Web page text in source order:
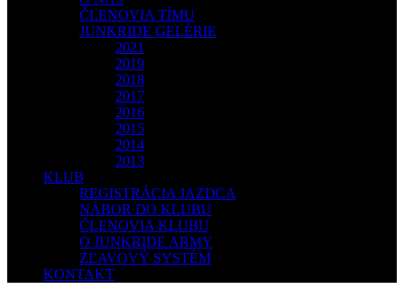
ČLENOVIA TÍMU
JUNKRIDE GELÉRIE
2021
2019
2018
2017
2016
2015
2014
2013
KLUB
REGISTRÁCIA JAZDCA
NÁBOR DO KLUBU
ČLENOVIA KLUBU
O JUNKRIDE ARMY
ZĽAVOVÝ SYSTÉM
KONTAKT